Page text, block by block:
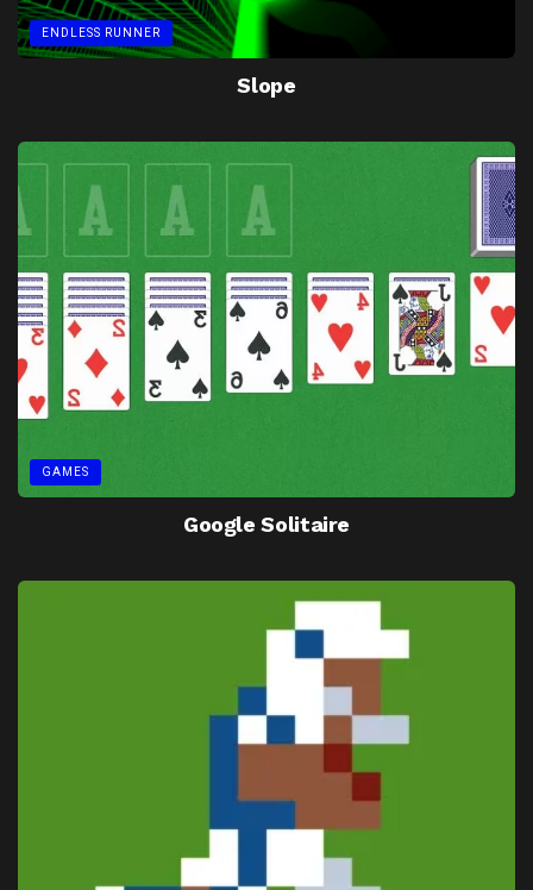
ENDLESS RUNNER
Slope
GAMES
Google Solitaire